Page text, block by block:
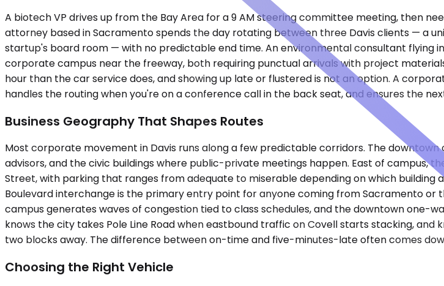
A biotech VP drives up from the Bay Area for a 9 AM steering committee meeting, then
attorney based in Sacramento spends the day rotating between three Davis clients — a
startup's board room — with no predictable end time. An environmental consultant flying
corporate campus near the freeway, both requiring punctual arrivals with project
hour than the car service does, and showing up late or flustered is not an option. A
handles the routing when you're on a conference call in the back seat, and ensures the
Business Geography That Shapes Routes
Most corporate movement in Davis runs along a few predictable corridors. The
advisors, and the civic buildings where public-private meetings happen. East of campus,
Street, with parking that ranges from adequate to miserable depending on which
Boulevard interchange is the primary entry point for anyone coming from Sacramento or
campus generates waves of congestion tied to class schedules, and the downtown one-
knows the city takes Pole Line Road when eastbound traffic on Covell starts stacking, and
two blocks away. The difference between on-time and five-minutes-late often comes
Choosing the Right Vehicle